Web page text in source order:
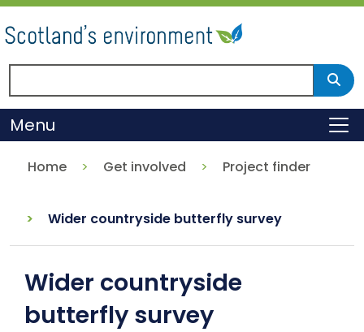
Skip
to
main
content
Menu
Home Get involved Project finder
Wider countryside butterfly survey
Wider countryside
butterfly survey